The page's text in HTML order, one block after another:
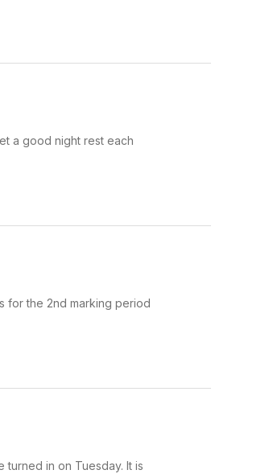
a good night rest each
for the 2nd marking period
turned in on Tuesday. It is